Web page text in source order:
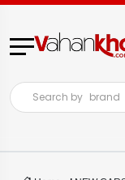
Search by brand